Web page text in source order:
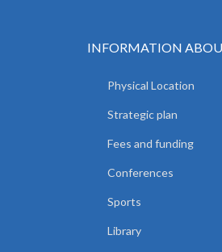
INFORMATION
Physical Location
Strategic plan
Fees and funding
Conferences
Sports
Library